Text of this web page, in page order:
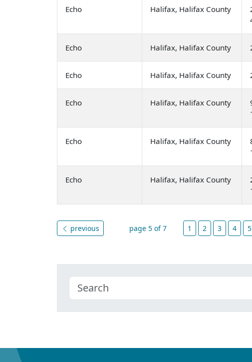
Echo Halifax, Halifax County
Echo Halifax, Halifax County
Echo Halifax, Halifax County
Echo Halifax, Halifax County
Echo Halifax, Halifax County
Echo Halifax, Halifax County
previous page 5 of 7 1 2 3 4 5